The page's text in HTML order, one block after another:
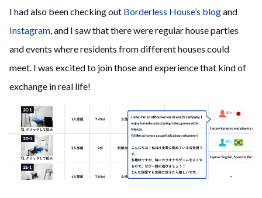
I had also been checking out Borderless House’s blogand
Instagram , and I saw that there were regular house parties
and events where residents from different houses could
meet. I was excited to join those and experience that kind of
exchange in real life!